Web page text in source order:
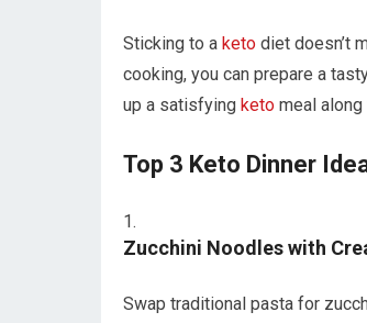
Sticking‍ to a keto diet doesn’t⁤
cooking, you‌ can prepare‌ a
up a satisfying ‍ keto meal
Top 3 Keto Dinner
Zucchini ⁤Noodles ‍with
Swap traditional pasta for